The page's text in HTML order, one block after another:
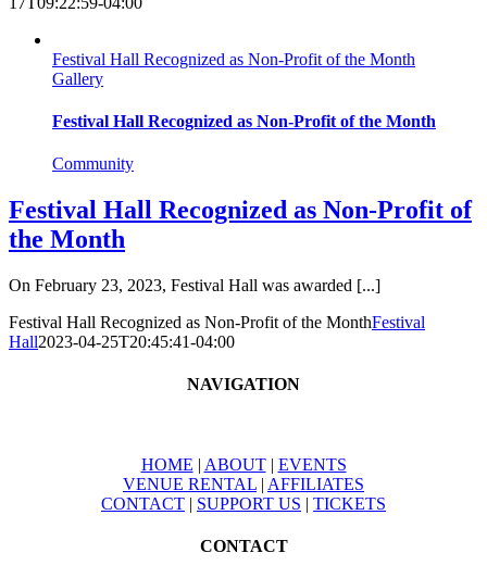
Festival Hall Recognized as Non-Profit of the Month
Gallery
Festival Hall Recognized as Non-Profit of the Month
Community
Festival Hall Recognized as Non-Profit of
the Month
On February 23, 2023, Festival Hall was awarded [...]
Festival Hall Recognized as Non-Profit of the MonthFestival
Hall2023-04-25T20:45:41-04:00
NAVIGATION
HOME | ABOUT| EVENTS
VENUE RENTAL | AFFILIATES
CONTACT | SUPPORT US | TICKETS
CONTACT